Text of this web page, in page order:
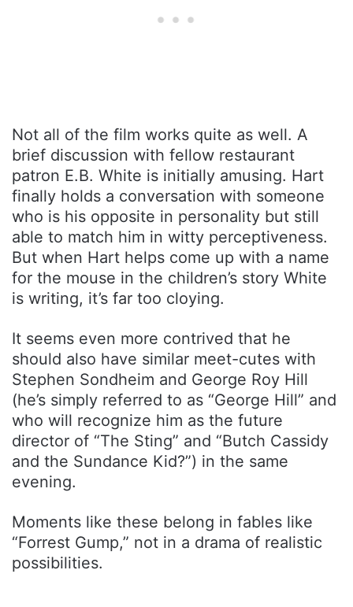
Not all of the film works quite as well. A
brief discussion with fellow restaurant
patron E.B. White is initially amusing. Hart
finally holds a conversation with someone
who is his opposite in personality but still
able to match him in witty perceptiveness.
But when Hart helps come up with a name
for the mouse in the children’s story White
is writing, it’s far too cloying.
It seems even more contrived that he
should also have similar meet-cutes with
Stephen Sondheim and George Roy Hill
(he’s simply referred to as “George Hill” and
who will recognize him as the future
director of “The Sting” and “Butch Cassidy
and the Sundance Kid?”) in the same
evening.
Moments like these belong in fables like
“Forrest Gump,” not in a drama of realistic
possibilities.